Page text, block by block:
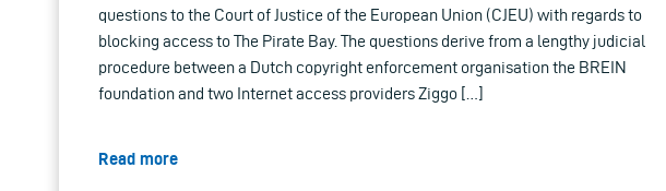
questions to the Court of Justice of the European Union (CJEU) with regards to
blocking access to The Pirate Bay. The questions derive from a lengthy judicial
procedure between a Dutch copyright enforcement organisation the BREIN
foundation and two Internet access providers Ziggo […]
Read more